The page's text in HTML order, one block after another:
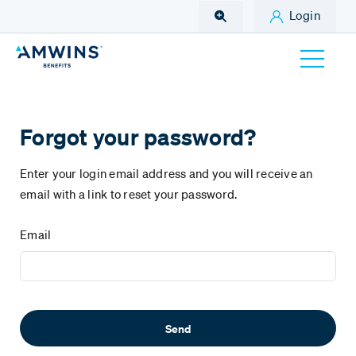
Login
Forgot your password?
Enter your login email address and you will receive an
email with a link to reset your password.
Email